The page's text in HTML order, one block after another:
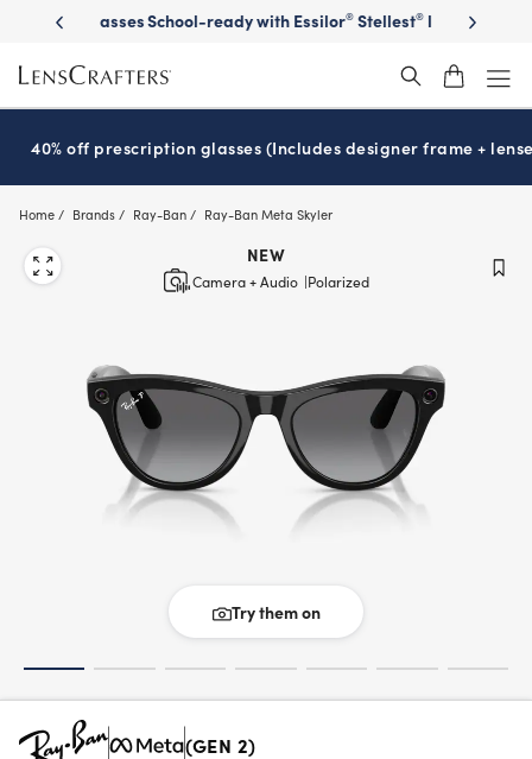
main
content
School-ready with Essilor® Stellest® lenses It’s
40% off prescription glasses (Includes designer frame +
Home Brands Ray-Ban Ray-Ban Meta Skyler
NEW
Camera + Audio Polarized
Try them on
(GEN 2)